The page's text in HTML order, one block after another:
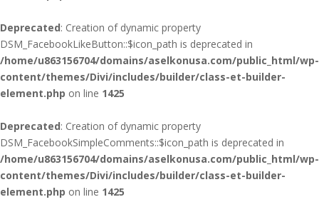
Deprecated: Creation of dynamic property
DSM_FacebookLikeButton::$icon_path is deprecated in
/home/u863156704/domains/aselkonusa.com/public_html/wp-
content/themes/Divi/includes/builder/class-et-builder-
element.php on line 1425
Deprecated: Creation of dynamic property
DSM_FacebookSimpleComments::$icon_path is deprecated in
/home/u863156704/domains/aselkonusa.com/public_html/wp-
content/themes/Divi/includes/builder/class-et-builder-
element.php on line 1425